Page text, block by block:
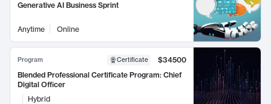
Generative AI Business Sprint
Anytime Online
Program Certificate
$34500
Blended Professional Certificate Program: Chief
Digital Officer
Hybrid